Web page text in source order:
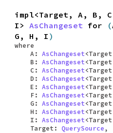
impl<Target, A, B,
I> AsChangeset for (
G, H, I )
where
A: AsChangeset
B: AsChangeset
C: AsChangeset
D: AsChangeset
E: AsChangeset
F: AsChangeset
G: AsChangeset
H: AsChangeset
I: AsChangeset
Target: QuerySource,